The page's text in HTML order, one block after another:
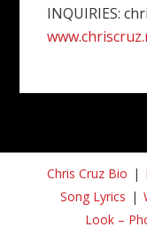
INQUIRIES:
Chris Cruz Bio
Song Lyrics
Look –